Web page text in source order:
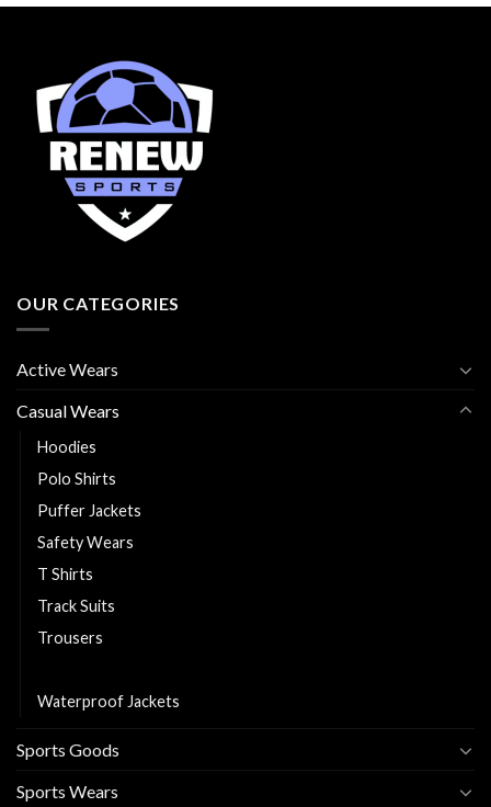
OUR CATEGORIES
Active Wears
Casual Wears
Hoodies
Polo Shirts
Puffer Jackets
Safety Wears
T Shirts
Track Suits
Trousers
Waterproof Jackets
Sports Goods
Sports Wears